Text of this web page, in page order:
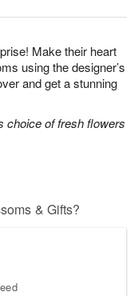
Make their heart
using the designer’s
and get a stunning
choice of fresh flowers
& Gifts?